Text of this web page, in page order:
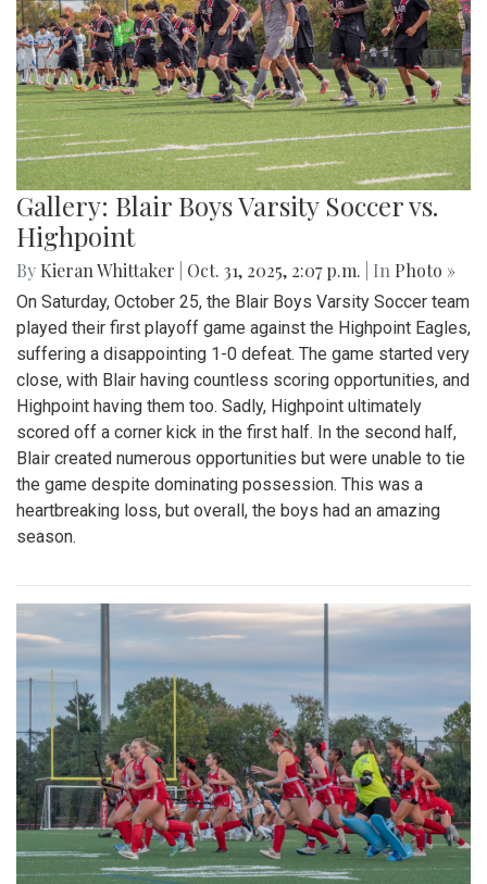
Gallery: Blair Boys Varsity Soccer vs.
Highpoint
By Kieran Whittaker Oct. 31, 2025, 2:07 p.m. | In Photo »
On Saturday, October 25, the Blair Boys Varsity Soccer team
played their first playoff game against the Highpoint Eagles,
suffering a disappointing 1-0 defeat. The game started very
close, with Blair having countless scoring opportunities, and
Highpoint having them too. Sadly, Highpoint ultimately
scored off a corner kick in the first half. In the second half,
Blair created numerous opportunities but were unable to tie
the game despite dominating possession. This was a
heartbreaking loss, but overall, the boys had an amazing
season.